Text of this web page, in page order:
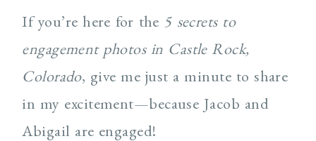
If you’re here for the 5 secrets to
engagement photos in Castle Rock,
Colorado, give me just a minute to share
in my excitement—because Jacob and
Abigail are engaged!